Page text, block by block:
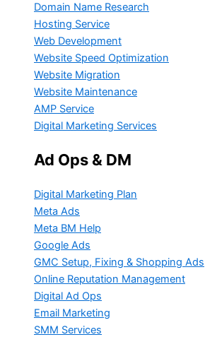
Domain Name Research
Hosting Service
Web Development
Website Speed Optimization
Website Migration
Website Maintenance
AMP Service
Digital Marketing Services
Ad Ops & DM
Digital Marketing Plan
Meta Ads
Meta BM Help
Google Ads
GMC Setup, Fixing & Shopping Ads
Online Reputation Management
Digital Ad Ops
Email Marketing
SMM Services